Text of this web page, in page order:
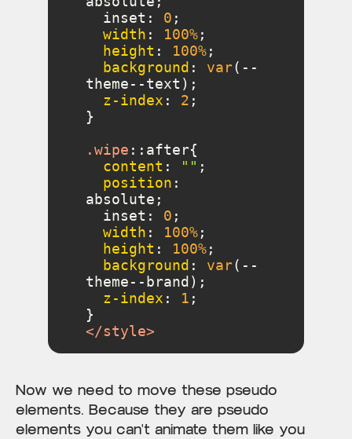
  inset:
0
width : 100%
height : 100%
background : var(--
z-index : 2
.wipe ::after
content : ""
position :
  inset:
0
width : 100%
height : 100%
background : var(--
z-index : 1
</style>
Now we need to move these pseudo
elements. Because they are pseudo
elements you can't animate them like you